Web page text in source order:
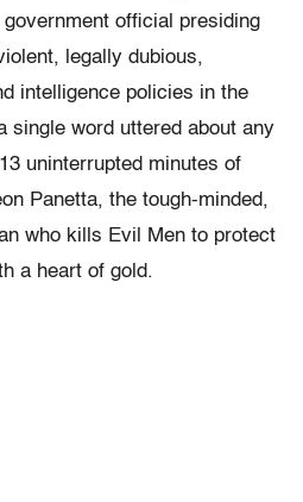
official presiding
legally dubious,
intelligence policies in the
single word uttered about any
uninterrupted minutes of
Panetta, the tough-minded,
who kills Evil Men to protect
a heart of gold.